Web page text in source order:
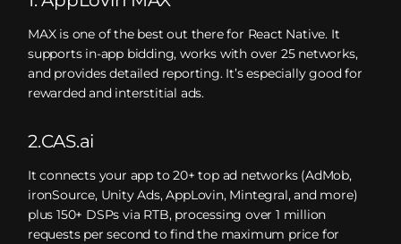
MAX is one of the best out there for React Native. It
supports in-app bidding, works with over 25 networks,
and provides detailed reporting. It’s especially good for
rewarded and interstitial ads.
2.CAS.ai
It connects your app to 20+ top ad networks (AdMob,
ironSource, Unity Ads, AppLovin, Mintegral, and more)
plus 150+ DSPs via RTB, processing over 1 million
requests per second to find the maximum price for